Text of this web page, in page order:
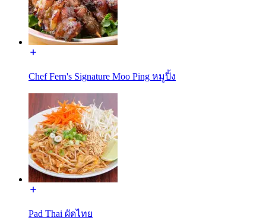
Chef Fern's Signature Moo Ping หมูปิ้ง
Pad Thai ผัดไทย